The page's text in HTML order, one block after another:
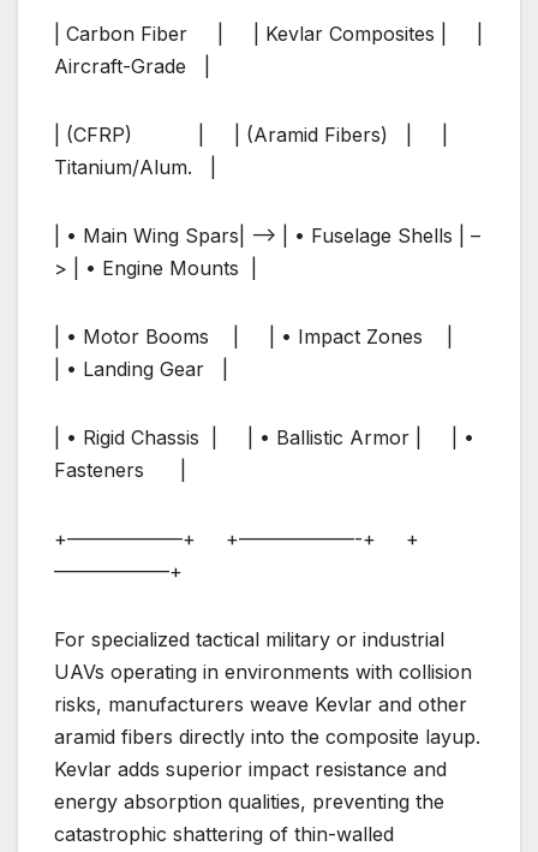
| Carbon Fiber | | Kevlar Composites | |
Aircraft-Grade |
| (CFRP) | | (Aramid Fibers) | |
Titanium/Alum. |
| • Main Wing Spars| –> | • Fuselage Shells | –
> | • Engine Mounts |
| • Motor Booms | | • Impact Zones |
| • Landing Gear |
| • Rigid Chassis | | • Ballistic Armor | | •
Fasteners |
+——————+ +——————-+ +
——————+
For specialized tactical military or industrial
UAVs operating in environments with collision
risks, manufacturers weave Kevlar and other
aramid fibers directly into the composite layup.
Kevlar adds superior impact resistance and
energy absorption qualities, preventing the
catastrophic shattering of thin-walled